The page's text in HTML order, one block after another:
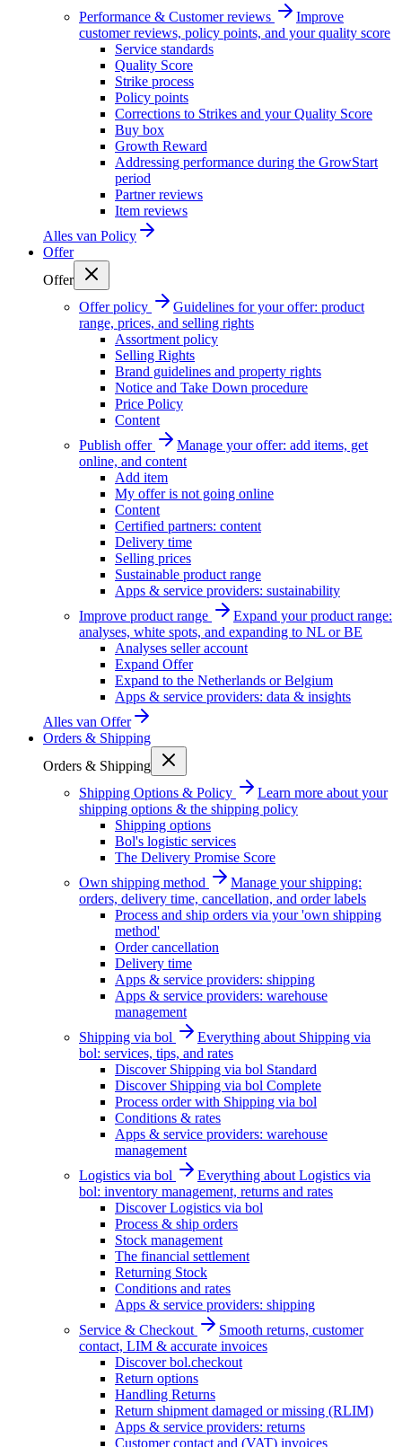
Performance & Customer reviews
Improve
customer reviews, policy points, and your quality score
Service standards
Quality Score
Strike process
Policy points
Corrections to Strikes and your Quality Score
Buy box
Growth Reward
Addressing performance during the GrowStart
period
Partner reviews
Item reviews
Alles van Policy
Offer
Offer
Offer policy
Guidelines for your offer: product
range, prices, and selling rights
Assortment policy
Selling Rights
Brand guidelines and property rights
Notice and Take Down procedure
Price Policy
Content
Publish offer
Manage your offer: add items, get
online, and content
Add item
My offer is not going online
Content
Certified partners: content
Delivery time
Selling prices
Sustainable product range
Apps & service providers: sustainability
Improve product range
Expand your product range:
analyses, white spots, and expanding to NL or BE
Analyses seller account
Expand Offer
Expand to the Netherlands or Belgium
Apps & service providers: data & insights
Alles van Offer
Orders & Shipping
Orders & Shipping
Shipping Options & Policy
Learn more about your
shipping options & the shipping policy
Shipping options
Bol's logistic services
The Delivery Promise Score
Own shipping method
Manage your shipping:
orders, delivery time, cancellation, and order labels
Process and ship orders via your 'own shipping
method'
Order cancellation
Delivery time
Apps & service providers: shipping
Apps & service providers: warehouse
management
Shipping via bol
Everything about Shipping via
bol: services, tips, and rates
Discover Shipping via bol Standard
Discover Shipping via bol Complete
Process order with Shipping via bol
Conditions & rates
Apps & service providers: warehouse
management
Logistics via bol
Everything about Logistics via
bol: inventory management, returns and rates
Discover Logistics via bol
Process & ship orders
Stock management
The financial settlement
Returning Stock
Conditions and rates
Apps & service providers: shipping
Service & Checkout
Smooth returns, customer
contact, LIM & accurate invoices
Discover bol.checkout
Return options
Handling Returns
Return shipment damaged or missing (RLIM)
Apps & service providers: returns
Customer contact and (VAT) invoices